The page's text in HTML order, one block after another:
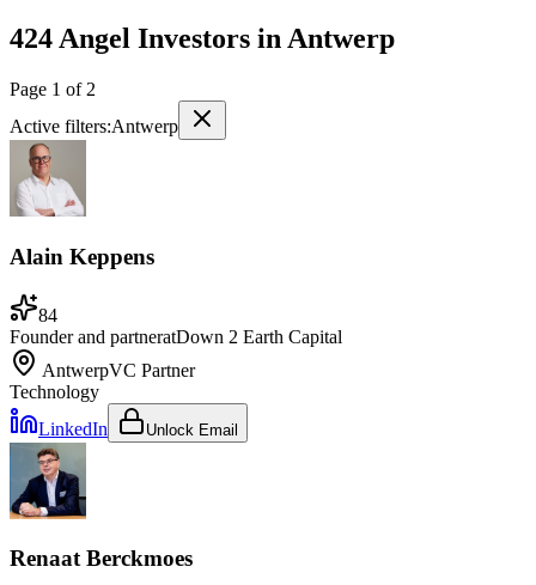
424 Angel Investors inAntwerp
Page 1 of 2
Active filters:Antwerp
Alain Keppens
84
Founder and partneratDown 2 Earth Capital
AntwerpVC Partner
Technology
LinkedIn
Unlock Email
Renaat Berckmoes